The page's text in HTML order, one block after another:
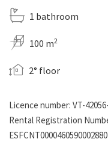
1 bathroom
100 m2
2° floor
Licence number: VT-
Rental Registration